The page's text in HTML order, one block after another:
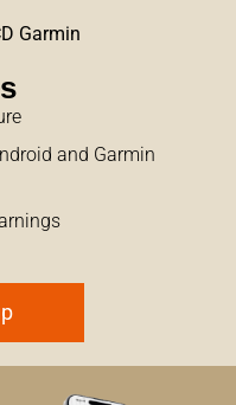
and Garmin